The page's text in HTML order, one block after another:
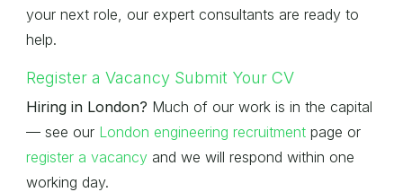
your next role, our expert consultants are ready to
help.
Register a Vacancy Submit Your CV
Hiring in London? Much of our work is in the capital
— see our London engineering recruitment page or
register a vacancy and we will respond within one
working day.